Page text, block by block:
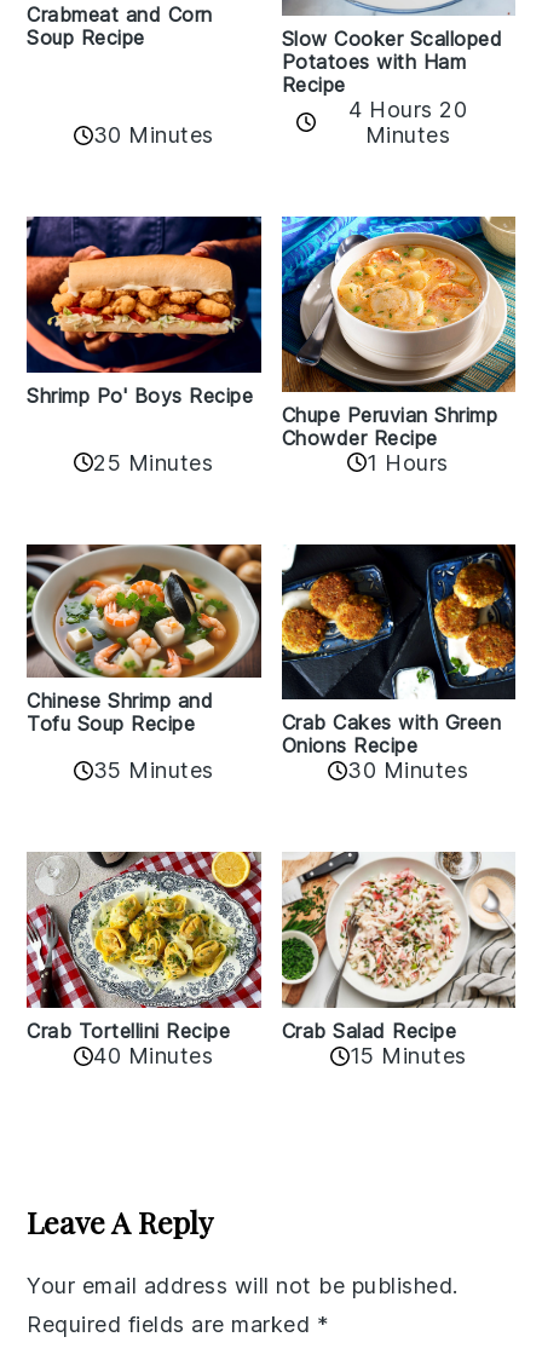
Crabmeat and Corn
Soup Recipe
30 Minutes
Slow Cooker Scalloped
Potatoes with Ham
Recipe
4 Hours 20
Minutes
Shrimp Po' Boys Recipe
25 Minutes
Chupe Peruvian Shrimp
Chowder Recipe
1 Hours
Chinese Shrimp and
Tofu Soup Recipe
35 Minutes
Crab Cakes with Green
Onions Recipe
30 Minutes
Crab Tortellini Recipe
40 Minutes
Crab Salad Recipe
15 Minutes
Interactions
Leave A Reply
Your email address will not be published.
Required fields are marked *